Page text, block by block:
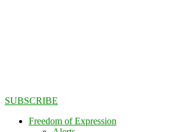
SUBSCRIBE
Freedom of Expression